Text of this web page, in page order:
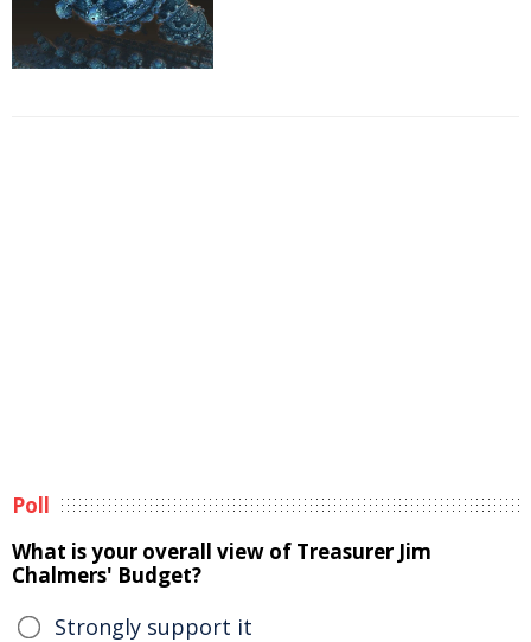
Poll
What is your overall view of Treasurer Jim
Chalmers' Budget?
Strongly support it